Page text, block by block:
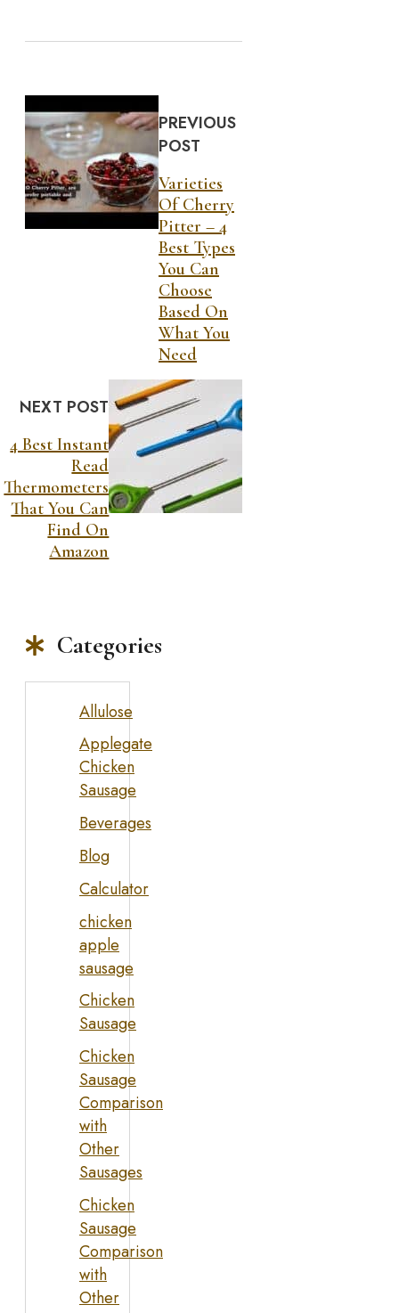
PREVIOUS
POST
Varieties
Of Cherry
Pitter – 4
Best Types
You Can
Choose
Based On
What You
Need
NEXT POST
4 Best Instant
Read
Thermometers
That You Can
Find On
Amazon
Categories
Allulose
Applegate
Chicken
Sausage
Beverages
Blog
Calculator
chicken
apple
sausage
Chicken
Sausage
Chicken
Sausage
Comparison
with
Other
Sausages
Chicken
Sausage
Comparison
with
Other